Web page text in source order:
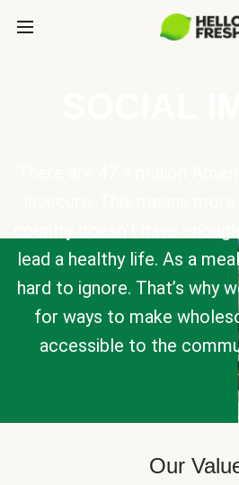
lead a healthy life. As a
hard to ignore. That’s why
for ways to make
accessible to the
Our